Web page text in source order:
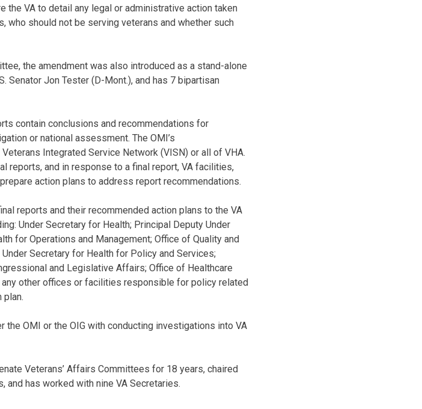
the VA to detail any legal or administrative action taken
should not be serving veterans and whether such
the amendment was also introduced as a stand-alone
Senator Jon Tester (D-Mont.), and has 7 bipartisan
contain conclusions and recommendations for
or national assessment. The OMI’s
Integrated Service Network (VISN) or all of VHA.
reports, and in response to a final report, VA facilities,
action plans to address report recommendations.
reports and their recommended action plans to the VA
Under Secretary for Health; Principal Deputy Under
for Operations and Management; Office of Quality and
Secretary for Health for Policy and Services;
and Legislative Affairs; Office of Healthcare
other offices or facilities responsible for policy related
plan.
OMI or the OIG with conducting investigations into VA
Veterans’ Affairs Committees for 18 years, chaired
has worked with nine VA Secretaries.